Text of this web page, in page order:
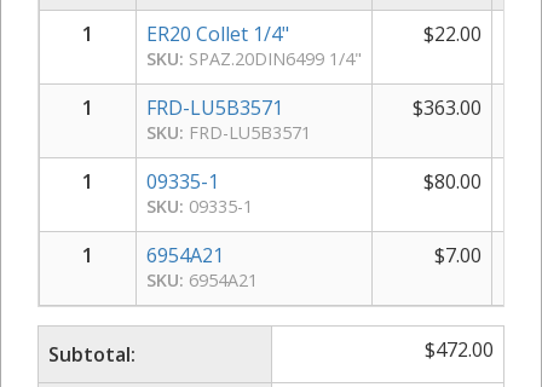
1
ER20 Collet 1/4"
SKU: SPAZ.20DIN6499 1/4"
$22.00
1 FRD-LU5B3571
SKU: FRD-LU5B3571
$363.00
1 09335-1
SKU: 09335-1
$80.00
1 6954A21
SKU: 6954A21
$7.00
Subtotal: $472.00